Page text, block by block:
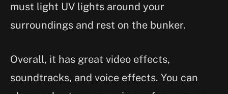
must light UV lights around your
surroundings and rest on the bunker.
Overall, it has great video effects,
soundtracks, and voice effects. You can